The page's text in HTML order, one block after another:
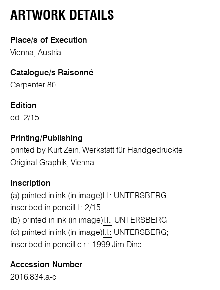
ARTWORK DETAILS
Place/s of Execution
Vienna, Austria
Catalogue/s Raisonné
Carpenter 80
Edition
ed. 2/15
Printing/Publishing
printed by Kurt Zein, Werkstatt für Handgedruckte
Original-Graphik, Vienna
Inscription
(a) printed in ink (in image) l.l.: UNTERSBERG
inscribed in pencil l.l.: 2/15
(b) printed in ink (in image) l.l.: UNTERSBERG
(c) printed in ink (in image) l.l.: UNTERSBERG;
inscribed in pencil l.c.r.: 1999 Jim Dine
Accession Number
2016.834.a-c